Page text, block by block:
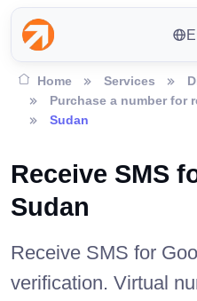
Home Services
Purchase a number for
Sudan
Receive SMS
Sudan
Receive SMS for
verification. Virtual